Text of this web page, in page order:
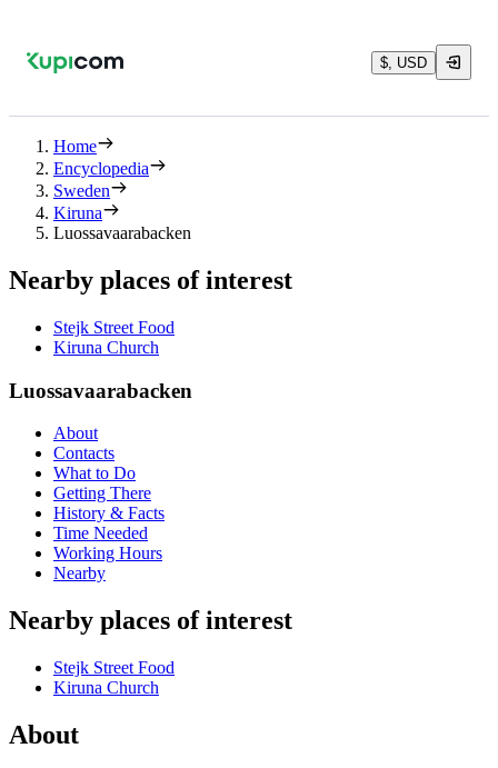
$, USD
Home
Encyclopedia
Sweden
Kiruna
Luossavaarabacken
Nearby places of interest
Stejk Street Food
Kiruna Church
Luossavaarabacken
About
Contacts
What to Do
Getting There
History & Facts
Time Needed
Working Hours
Nearby
Nearby places of interest
Stejk Street Food
Kiruna Church
About